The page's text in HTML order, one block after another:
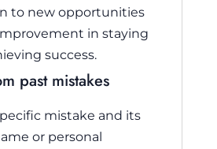
to new opportunities
in staying
success.
past mistakes
mistake and its
or personal